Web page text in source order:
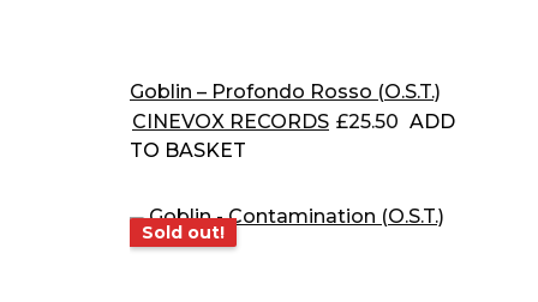
Goblin – Profondo Rosso (O.S.T.)
CINEVOX RECORDS £25.50 ADD
TO BASKET
Sold out!
Sold out!